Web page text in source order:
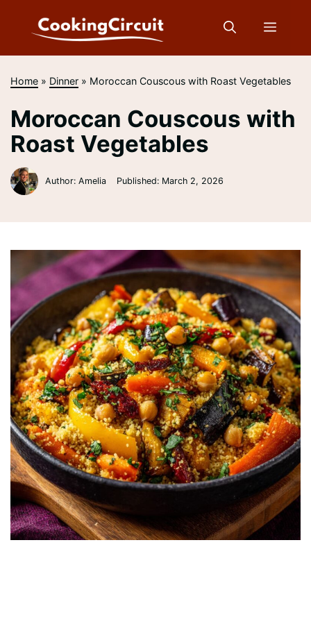
Menu
Home » Dinner » Moroccan Couscous with Roast Vegetables
Moroccan Couscous with
Roast Vegetables
Author: Amelia Published: March 2, 2026